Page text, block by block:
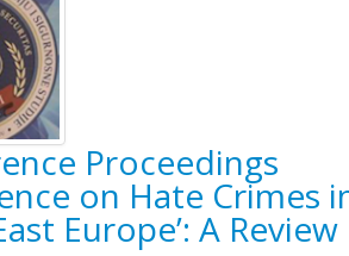
Online Library
Events
Contact UsProceedings
on Hate Crimes
Europe’: A Review